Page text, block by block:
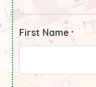
First Name *